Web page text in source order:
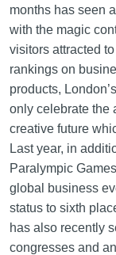
months has seen
with the magic
visitors attracted
rankings on
products,
only celebrate the
creative future
Last year, in
Paralympic
global business
status to sixth
has also recently
congresses and